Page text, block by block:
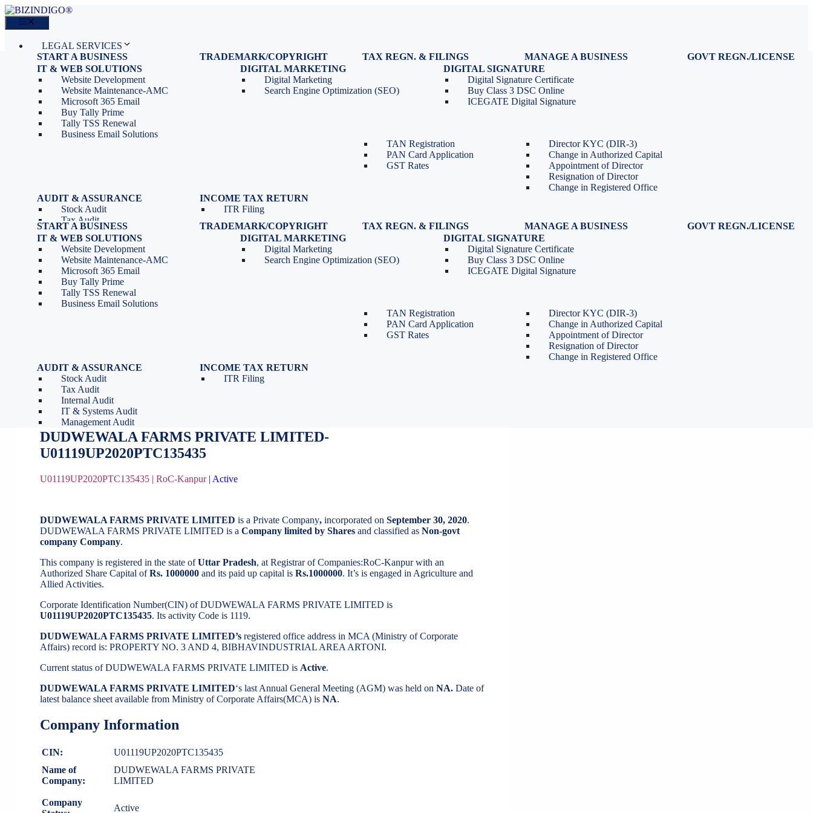
Skip
to
content
LEGAL SERVICES
START A BUSINESS
Proprietorship Registration
OPC Registration
Private Limited Company
LLP Registration
Partnership Firm Registration
Section 8 Company
Search Company Name
TRADEMARK/COPYRIGHT
Trademark Registration
Trademark Renewal
Trademark Classes
TAX REGN. & FILINGS
GST Registration
GST Return Filing
GST Compliance for Startups
GST Cancellation
TAN Registration
PAN Card Application
GST Rates
MANAGE A BUSINESS
Company Annual Compliance
Accounting & Book-keeping
HR & Payroll Service
Director KYC (DIR-3)
Change in Authorized Capital
Appointment of Director
Resignation of Director
Change in Registered Office
GOVT REGN./LICENSE
AUDIT & ASSURANCE
Stock Audit
Tax Audit
Internal Audit
IT & Systems Audit
Management Audit
INCOME TAX RETURN
ITR Filing
IT SERVICES
IT & WEB SOLUTIONS
Website Development
Website Maintenance-AMC
Microsoft 365 Email
Buy Tally Prime
Tally TSS Renewal
Business Email Solutions
DIGITAL MARKETING
Digital Marketing
Search Engine Optimization (SEO)
DIGITAL SIGNATURE
Digital Signature Certificate
Buy Class 3 DSC Online
ICEGATE Digital Signature
BLOG
Sales: 011 69310230
CONTACT
Tools
Depreciation Calculator as
per Income Tax Act
GST Calculator
LEGAL SERVICES
START A BUSINESS
Proprietorship Registration
OPC Registration
Private Limited Company
LLP Registration
Partnership Firm Registration
Section 8 Company
Search Company Name
TRADEMARK/COPYRIGHT
Trademark Registration
Trademark Renewal
Trademark Classes
TAX REGN. & FILINGS
GST Registration
GST Return Filing
GST Compliance for Startups
GST Cancellation
TAN Registration
PAN Card Application
GST Rates
MANAGE A BUSINESS
Company Annual Compliance
Accounting & Book-keeping
HR & Payroll Service
Director KYC (DIR-3)
Change in Authorized Capital
Appointment of Director
Resignation of Director
Change in Registered Office
GOVT REGN./LICENSE
AUDIT & ASSURANCE
Stock Audit
Tax Audit
Internal Audit
IT & Systems Audit
Management Audit
INCOME TAX RETURN
ITR Filing
IT SERVICES
IT & WEB SOLUTIONS
Website Development
Website Maintenance-AMC
Microsoft 365 Email
Buy Tally Prime
Tally TSS Renewal
Business Email Solutions
DIGITAL MARKETING
Digital Marketing
Search Engine Optimization (SEO)
DIGITAL SIGNATURE
Digital Signature Certificate
Buy Class 3 DSC Online
ICEGATE Digital Signature
BLOG
Sales: 011 69310230
CONTACT
Tools
Depreciation Calculator as
per Income Tax Act
GST Calculator
DUDWEWALA FARMS PRIVATE LIMITED
October 16, 2020 byBizindiGo - Admin
DUDWEWALA FARMS PRIVATE LIMITED-
U01119UP2020PTC135435
U01119UP2020PTC135435 | RoC-Kanpur| Active
DUDWEWALA FARMS PRIVATE LIMITED is a Private Company, incorporated on September 30, 2020.
DUDWEWALA FARMS PRIVATE LIMITED is a Company limited by Shares and classified as Non-govt
company Company.
This company is registered in the state ofUttar Pradesh, at Registrar of Companies:RoC-Kanpur with an
Authorized Share Capital ofRs. 1000000 and its paid up capital is Rs.1000000. It’s is engaged in Agriculture and
Allied Activities.
Corporate Identification Number(CIN) of DUDWEWALA FARMS PRIVATE LIMITED is
U01119UP2020PTC135435. Its activity Code is 1119.
DUDWEWALA FARMS PRIVATE LIMITED’s registered office address in MCA (Ministry of Corporate
Affairs) record is: PROPERTY NO. 3 AND 4, BIBHAVINDUSTRIAL AREA ARTONI.
Current status of DUDWEWALA FARMS PRIVATE LIMITED is Active.
DUDWEWALA FARMS PRIVATE LIMITED‘s last Annual General Meeting (AGM) was held on NA. Date of
latest balance sheet available from Ministry of Corporate Affairs(MCA) is NA.
Company Information
CIN:
U01119UP2020PTC135435
Name of
Company:
DUDWEWALA FARMS PRIVATE
LIMITED
Company
Active